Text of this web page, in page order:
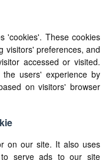
'cookies'. These cookies
visitors' preferences, and
accessed or visited.
users' experience by
on visitors' browser
on our site. It also uses
to serve ads to our site